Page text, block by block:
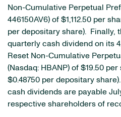
Non-Cumulative Perpetual
446150AV6) of $1,112.50 per
per depositary share). Finally,
quarterly cash dividend on its
Reset Non-Cumulative
(Nasdaq: HBANP) of $19.50
$0.48750 per depositary
cash dividends are payable
respective shareholders of